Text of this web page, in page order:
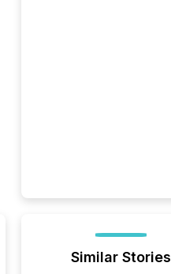
Similar Stories